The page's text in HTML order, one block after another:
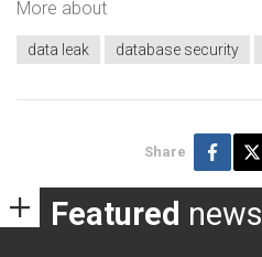
More about
data leak database security
Share
Featured news